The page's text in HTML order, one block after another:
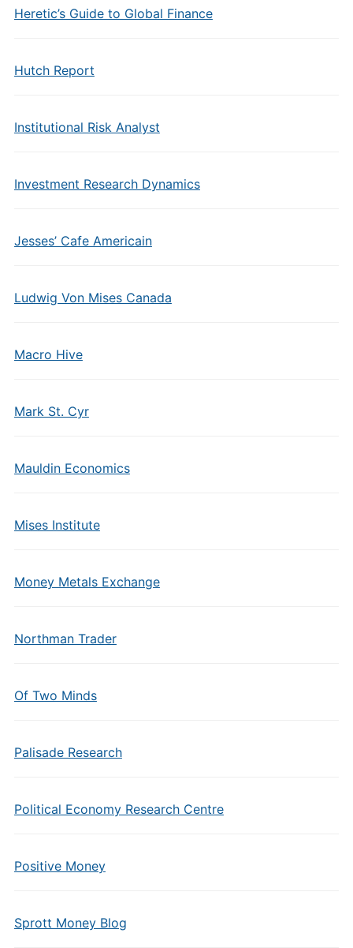
Heretic’s Guide to Global Finance
Hutch Report
Institutional Risk Analyst
Investment Research Dynamics
Jesses’ Cafe Americain
Ludwig Von Mises Canada
Macro Hive
Mark St. Cyr
Mauldin Economics
Mises Institute
Money Metals Exchange
Northman Trader
Of Two Minds
Palisade Research
Political Economy Research Centre
Positive Money
Sprott Money Blog